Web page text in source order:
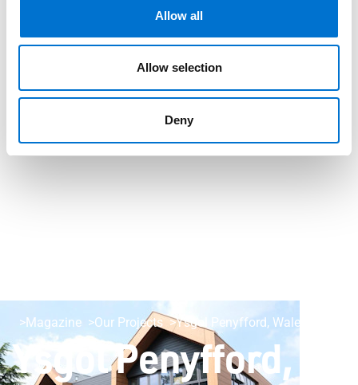
Allow all
Allow selection
Deny
Magazine Our Projects Ysgol Penyfford, Wales
Ysgol Penyfford,